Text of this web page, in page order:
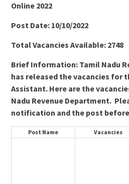
Online 2022
Post Date: 10/10/2022
Total Vacancies Available: 2748
Brief Information: Tamil Nadu
has released the vacancies for
Assistant. Here are the
Nadu Revenue Department.
notification and the post
Post Name Vacancies